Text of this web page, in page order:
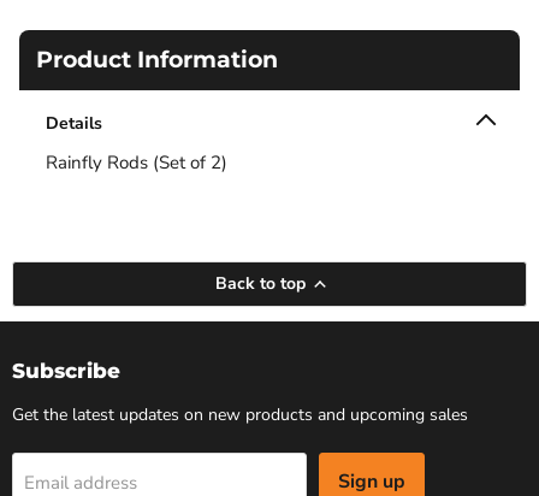
Product Information
Details
Rainfly Rods (Set of 2)
Back to top
Subscribe
Get the latest updates on new products and upcoming sales
Email address Sign up